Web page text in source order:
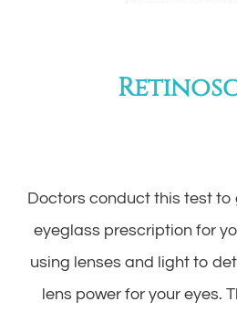
Doctors conduct this test
eyeglass prescription for
using lenses and light to
lens power for your eyes.